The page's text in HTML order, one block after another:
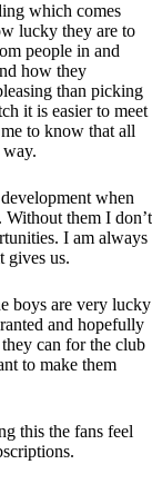
which comes
lucky they are to
people in and
how they
than picking
it is easier to meet
to know that all
when
Without them I don’t
I am always
gives us.
boys are very lucky
and hopefully
can for the club
to make them
this the fans feel